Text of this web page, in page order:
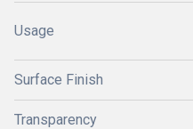
Usage
Surface Finish
Transparency